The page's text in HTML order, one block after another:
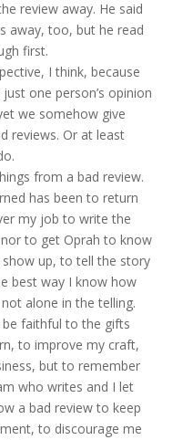
review away. He said
away, too, but he read
first.
I think, because
one person’s opinion
we somehow give
reviews. Or at least
from a bad review.
has been to return
my job to write the
to get Oprah to know
show up, to tell the story
best way I know how
alone in the telling.
faithful to the gifts
to improve my craft,
but to remember
who writes and I let
a bad review to keep
to discourage me